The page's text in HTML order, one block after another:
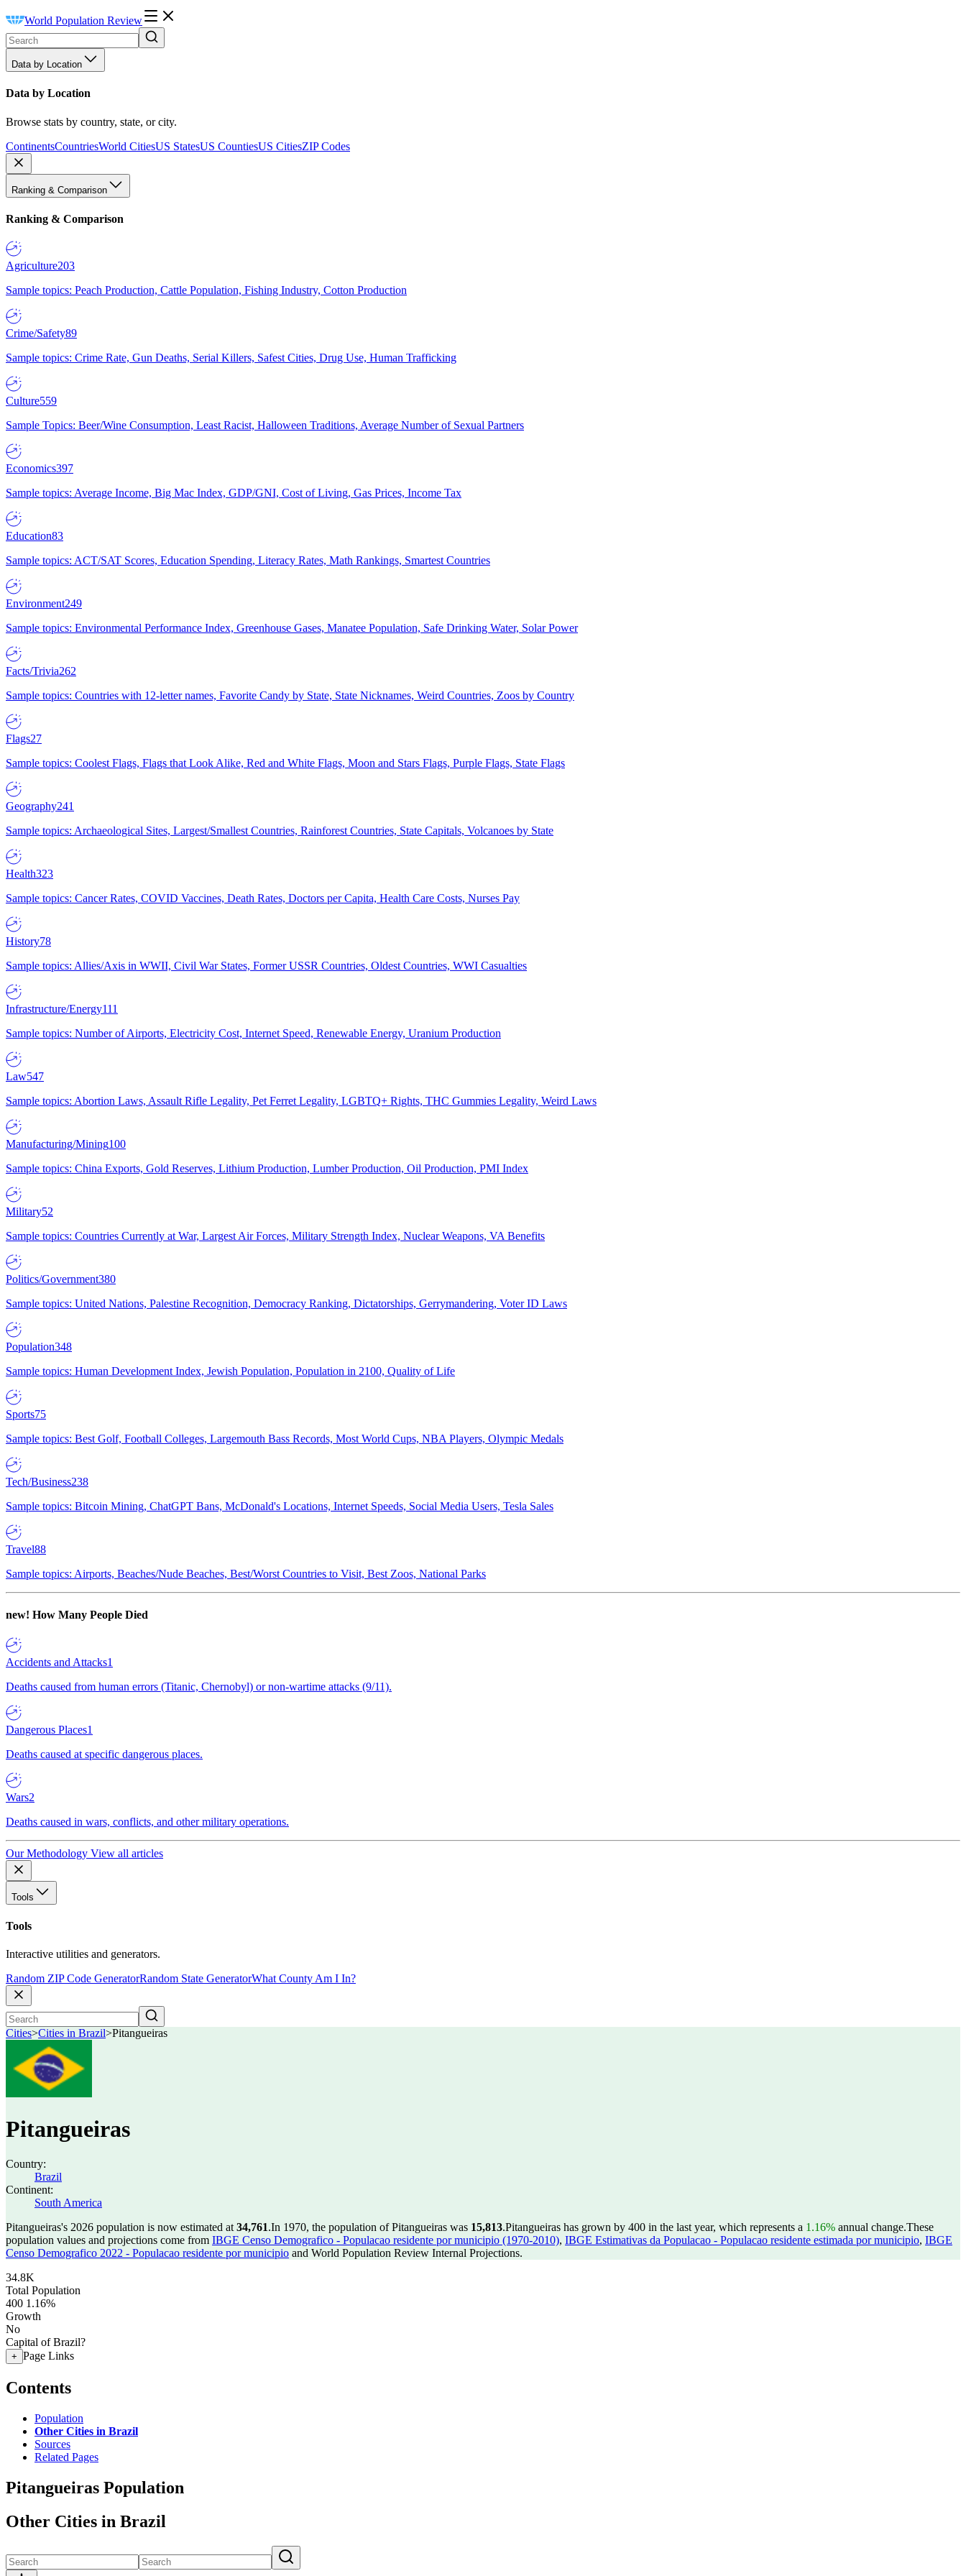
World Population Review
Data by Location
Data by Location
Browse stats by country, state, or city.
ContinentsCountriesWorld CitiesUS StatesUS CountiesUS CitiesZIP Codes
Ranking & Comparison
Ranking & Comparison
Agriculture203
Sample topics: Peach Production, Cattle Population, Fishing Industry, Cotton Production
Crime/Safety89
Sample topics: Crime Rate, Gun Deaths, Serial Killers, Safest Cities, Drug Use, Human Trafficking
Culture559
Sample Topics: Beer/Wine Consumption, Least Racist, Halloween Traditions, Average Number of Sexual Partners
Economics397
Sample topics: Average Income, Big Mac Index, GDP/GNI, Cost of Living, Gas Prices, Income Tax
Education83
Sample topics: ACT/SAT Scores, Education Spending, Literacy Rates, Math Rankings, Smartest Countries
Environment249
Sample topics: Environmental Performance Index, Greenhouse Gases, Manatee Population, Safe Drinking Water, Solar Power
Facts/Trivia262
Sample topics: Countries with 12-letter names, Favorite Candy by State, State Nicknames, Weird Countries, Zoos by Country
Flags27
Sample topics: Coolest Flags, Flags that Look Alike, Red and White Flags, Moon and Stars Flags, Purple Flags, State Flags
Geography241
Sample topics: Archaeological Sites, Largest/Smallest Countries, Rainforest Countries, State Capitals, Volcanoes by State
Health323
Sample topics: Cancer Rates, COVID Vaccines, Death Rates, Doctors per Capita, Health Care Costs, Nurses Pay
History78
Sample topics: Allies/Axis in WWII, Civil War States, Former USSR Countries, Oldest Countries, WWI Casualties
Infrastructure/Energy111
Sample topics: Number of Airports, Electricity Cost, Internet Speed, Renewable Energy, Uranium Production
Law547
Sample topics: Abortion Laws, Assault Rifle Legality, Pet Ferret Legality, LGBTQ+ Rights, THC Gummies Legality, Weird Laws
Manufacturing/Mining100
Sample topics: China Exports, Gold Reserves, Lithium Production, Lumber Production, Oil Production, PMI Index
Military52
Sample topics: Countries Currently at War, Largest Air Forces, Military Strength Index, Nuclear Weapons, VA Benefits
Politics/Government380
Sample topics: United Nations, Palestine Recognition, Democracy Ranking, Dictatorships, Gerrymandering, Voter ID Laws
Population348
Sample topics: Human Development Index, Jewish Population, Population in 2100, Quality of Life
Sports75
Sample topics: Best Golf, Football Colleges, Largemouth Bass Records, Most World Cups, NBA Players, Olympic Medals
Tech/Business238
Sample topics: Bitcoin Mining, ChatGPT Bans, McDonald's Locations, Internet Speeds, Social Media Users, Tesla Sales
Travel88
Sample topics: Airports, Beaches/Nude Beaches, Best/Worst Countries to Visit, Best Zoos, National Parks
new! How Many People Died
Accidents and Attacks1
Deaths caused from human errors (Titanic, Chernobyl) or non-wartime attacks (9/11).
Dangerous Places1
Deaths caused at specific dangerous places.
Wars2
Deaths caused in wars, conflicts, and other military operations.
Our Methodology View all articles
Tools
Tools
Interactive utilities and generators.
Random ZIP Code GeneratorRandom State GeneratorWhat County Am I In?
Cities>Cities in Brazil>Pitangueiras
Pitangueiras
Country:
Brazil
Continent:
South America
Pitangueiras's 2026 population is now estimated at 34,761.In 1970, the population of Pitangueiras was 15,813.Pitangueiras has grown by 400 in the last year, which represents a 1.16% annual change.These
population values and projections come from IBGE Censo Demografico - Populacao residente por municipio (1970-2010), IBGE Estimativas da Populacao - Populacao residente estimada por municipio, IBGE
Censo Demografico 2022 - Populacao residente por municipio and World Population Review Internal Projections.
34.8K
Total Population
400 1.16%
Growth
No
Capital of Brazil?
+ Page Links
Contents
Population
Other Cities in Brazil
Sources
Related Pages
Pitangueiras Population
Other Cities in Brazil